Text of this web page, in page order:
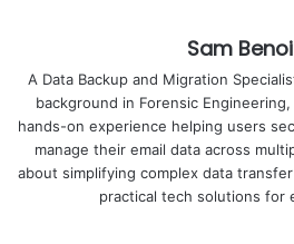
Sam
A Data Backup and Migration
background in Forensic
hands-on experience helping users
manage their email data across
about simplifying complex data
practical tech solutions for